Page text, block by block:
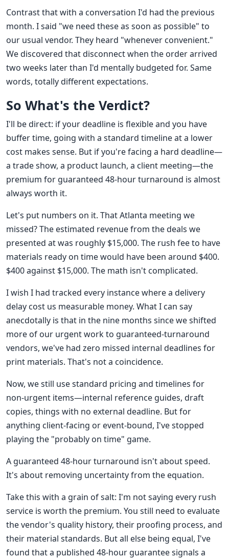
Contrast that with a conversation I'd had the previous
month. I said "we need these as soon as possible" to
our usual vendor. They heard "whenever convenient."
We discovered that disconnect when the order arrived
two weeks later than I'd mentally budgeted for. Same
words, totally different expectations.
So What's the Verdict?
I'll be direct: if your deadline is flexible and you have
buffer time, going with a standard timeline at a lower
cost makes sense. But if you're facing a hard deadline—
a trade show, a product launch, a client meeting—the
premium for guaranteed 48-hour turnaround is almost
always worth it.
Let's put numbers on it. That Atlanta meeting we
missed? The estimated revenue from the deals we
presented at was roughly $15,000. The rush fee to have
materials ready on time would have been around $400.
$400 against $15,000. The math isn't complicated.
I wish I had tracked every instance where a delivery
delay cost us measurable money. What I can say
anecdotally is that in the nine months since we shifted
more of our urgent work to guaranteed-turnaround
vendors, we've had zero missed internal deadlines for
print materials. That's not a coincidence.
Now, we still use standard pricing and timelines for
non-urgent items—internal reference guides, draft
copies, things with no external deadline. But for
anything client-facing or event-bound, I've stopped
playing the "probably on time" game.
A guaranteed 48-hour turnaround isn't about speed.
It's about removing uncertainty from the equation.
Take this with a grain of salt: I'm not saying every rush
service is worth the premium. You still need to evaluate
the vendor's quality history, their proofing process, and
their material standards. But all else being equal, I've
found that a published 48-hour guarantee signals a